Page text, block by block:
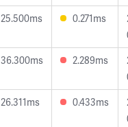
25.500ms 0.271ms
36.300ms 2.289ms
26.311ms 0.433ms